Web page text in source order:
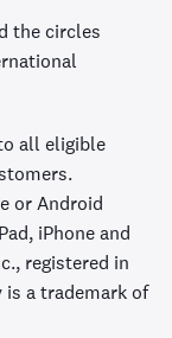
the circles
all eligible
or Android
iPhone and
registered in
is a trademark of